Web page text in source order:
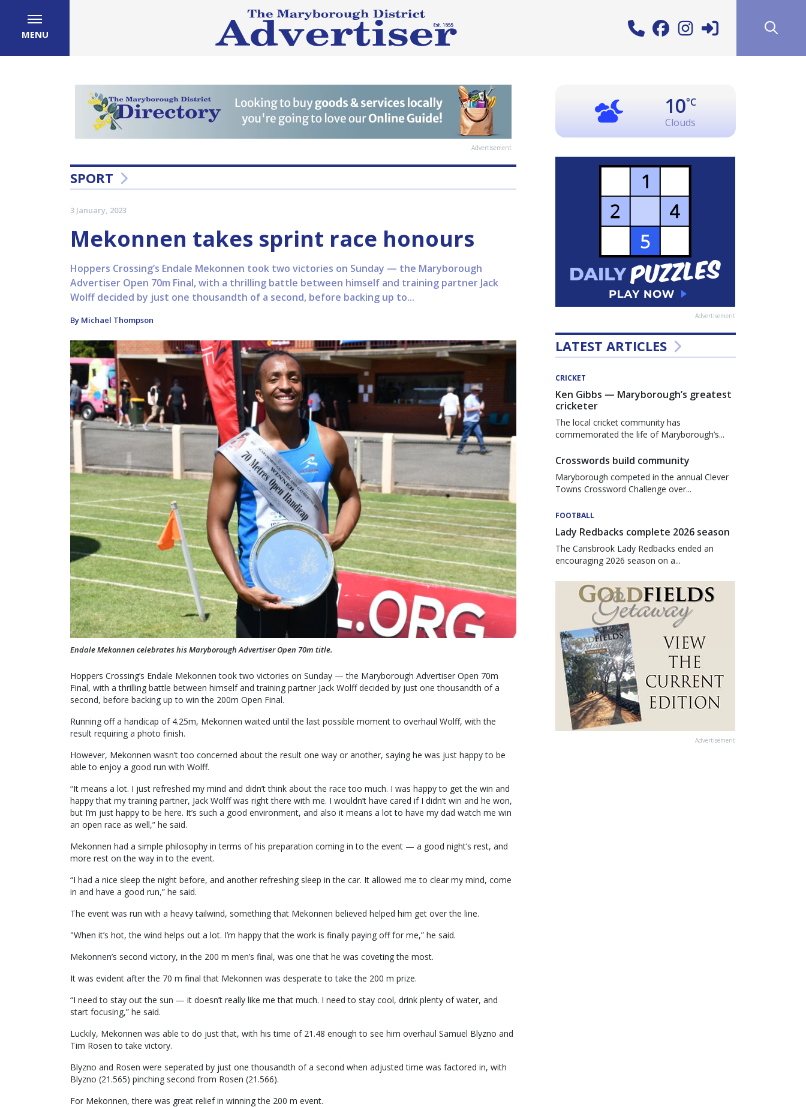
MENU
Advertisement
SPORT
3 January, 2023
Mekonnen takes sprint race honours
Hoppers Crossing’s Endale Mekonnen took two victories on Sunday — the Maryborough
Advertiser Open 70m Final, with a thrilling battle between himself and training partner Jack
Wolff decided by just one thousandth of a second, before backing up to...
By Michael Thompson
Endale Mekonnen celebrates his Maryborough Advertiser Open 70m title.
Hoppers Crossing’s Endale Mekonnen took two victories on Sunday — the Maryborough Advertiser Open 70m
Final, with a thrilling battle between himself and training partner Jack Wolff decided by just one thousandth of a
second, before backing up to win the 200m Open Final.
Running off a handicap of 4.25m, Mekonnen waited until the last possible moment to overhaul Wolff, with the
result requiring a photo finish.
However, Mekonnen wasn’t too concerned about the result one way or another, saying he was just happy to be
able to enjoy a good run with Wolff.
“It means a lot. I just refreshed my mind and didn’t think about the race too much. I was happy to get the win and
happy that my training partner, Jack Wolff was right there with me. I wouldn’t have cared if I didn’t win and he won,
but I’m just happy to be here. It’s such a good environment, and also it means a lot to have my dad watch me win
an open race as well,” he said.
Mekonnen had a simple philosophy in terms of his preparation coming in to the event — a good night’s rest, and
more rest on the way in to the event.
“I had a nice sleep the night before, and another refreshing sleep in the car. It allowed me to clear my mind, come
in and have a good run,” he said.
The event was run with a heavy tailwind, something that Mekonnen believed helped him get over the line.
"When it’s hot, the wind helps out a lot. I’m happy that the work is finally paying off for me,” he said.
Mekonnen’s second victory, in the 200 m men’s final, was one that he was coveting the most.
It was evident after the 70 m final that Mekonnen was desperate to take the 200 m prize.
“I need to stay out the sun — it doesn’t really like me that much. I need to stay cool, drink plenty of water, and
start focusing,” he said.
Luckily, Mekonnen was able to do just that, with his time of 21.48 enough to see him overhaul Samuel Blyzno and
Tim Rosen to take victory.
Blyzno and Rosen were seperated by just one thousandth of a second when adjusted time was factored in, with
Blyzno (21.565) pinching second from Rosen (21.566).
For Mekonnen, there was great relief in winning the 200 m event.
10°C
Clouds
Advertisement
LATEST ARTICLES
CRICKET
Ken Gibbs — Maryborough’s greatest
cricketer
The local cricket community has
commemorated the life of Maryborough’s...
Crosswords build community
Maryborough competed in the annual Clever
Towns Crossword Challenge over...
FOOTBALL
Lady Redbacks complete 2026 season
The Carisbrook Lady Redbacks ended an
encouraging 2026 season on a...
Advertisement